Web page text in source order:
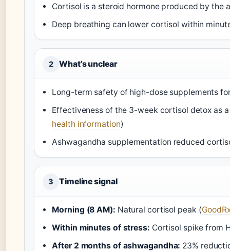
Cortisol is a steroid hormone produced by the
Deep breathing can lower cortisol within
2 What’s unclear
Long-term safety of high-dose supplements
Effectiveness of the 3-week cortisol detox as
health information)
Ashwagandha supplementation reduced
3 Timeline signal
Morning (8 AM): Natural cortisol peak (
Within minutes of stress: Cortisol spike from
After 2 months of ashwagandha: 23%